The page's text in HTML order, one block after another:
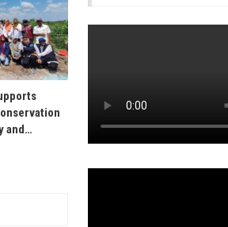
and…